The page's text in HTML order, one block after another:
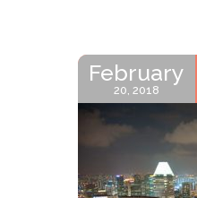
February
20, 2018